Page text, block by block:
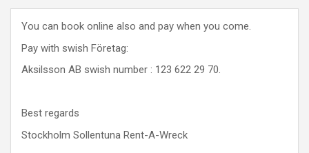
You can book online also and pay when you come.
Pay with swish Företag:
Aksilsson AB swish number : 123 622 29 70.
Best regards
Stockholm Sollentuna Rent-A-Wreck